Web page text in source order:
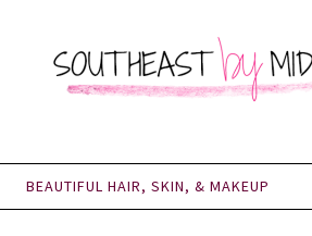
BEAUTIFUL HAIR, SKIN, & MAKEUP